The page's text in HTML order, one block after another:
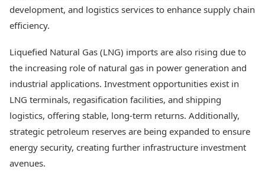
development, and logistics services to enhance supply chain
efficiency.
Liquefied Natural Gas (LNG) imports are also rising due to
the increasing role of natural gas in power generation and
industrial applications. Investment opportunities exist in
LNG terminals, regasification facilities, and shipping
logistics, offering stable, long-term returns. Additionally,
strategic petroleum reserves are being expanded to ensure
energy security, creating further infrastructure investment
avenues.